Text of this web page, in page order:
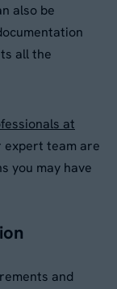
also be
all the
at
expert team are
you may have
and